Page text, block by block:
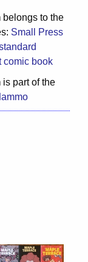
belongs to the
Small Press
comic book
is part of the